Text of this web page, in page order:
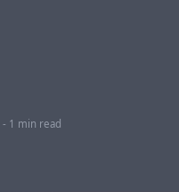
- 1 min read